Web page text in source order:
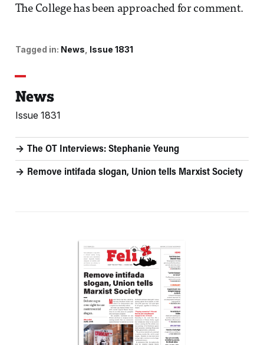
The College has been approached for comment.
Tagged in: News Issue 1831
News
Issue 1831
The OT Interviews: Stephanie Yeung
Remove intifada slogan, Union tells Marxist Society